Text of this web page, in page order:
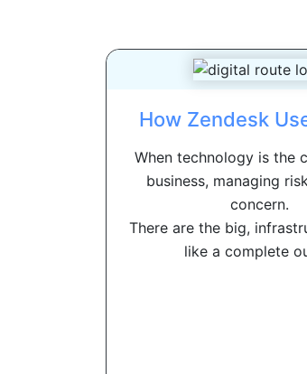
How Zendesk
When technology is the
business, managing
concern.
There are the big,
like a complete